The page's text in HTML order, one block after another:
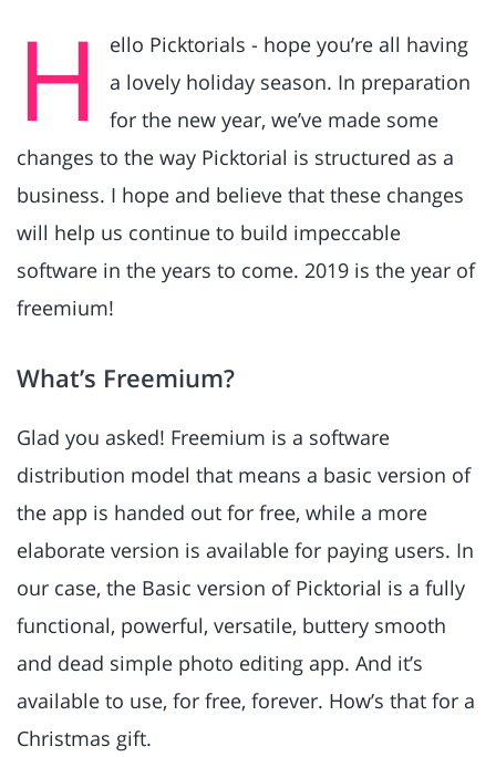
H
ello Picktorials - hope you’re all having
a lovely holiday season. In preparation
for the new year, we’ve made some
changes to the way Picktorial is structured as a
business. I hope and believe that these changes
will help us continue to build impeccable
software in the years to come. 2019 is the year of
freemium!
What’s Freemium?
Glad you asked! Freemium is a software
distribution model that means a basic version of
the app is handed out for free, while a more
elaborate version is available for paying users. In
our case, the Basic version of Picktorial is a fully
functional, powerful, versatile, buttery smooth
and dead simple photo editing app. And it’s
available to use, for free, forever. How’s that for a
Christmas gift.